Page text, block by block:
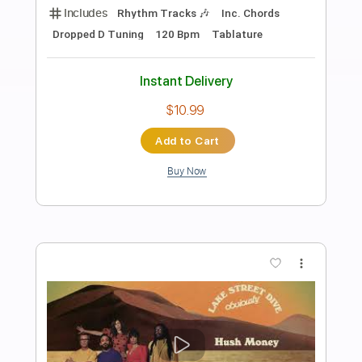
Preview PDF Sample
The Ballad of the Lake of Tears
Chris Palmer
enriquevega
Length FULL
Includes Audio-Synced Piano
Violin
Sheet Music 🎹